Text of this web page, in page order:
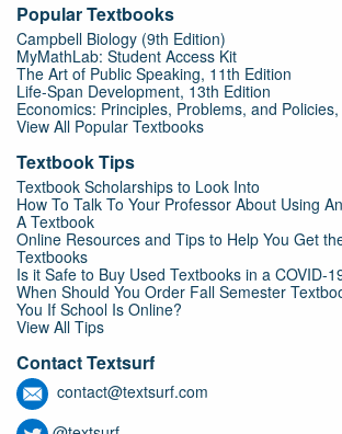
Popular Textbooks
Campbell Biology (9th Edition)
MyMathLab: Student Access Kit
The Art of Public Speaking, 11th Edition
Life-Span Development, 13th Edition
Economics: Principles, Problems, and
View All Popular Textbooks
Textbook Tips
Textbook Scholarships to Look Into
How To Talk To Your Professor About Using
A Textbook
Online Resources and Tips to Help You Get
Textbooks
Is it Safe to Buy Used Textbooks in a COVID-
When Should You Order Fall Semester
You If School Is Online?
View All Tips
Contact Textsurf
contact@textsurf.com